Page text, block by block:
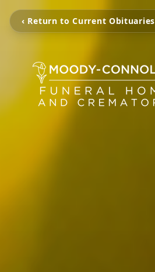
‹ Return to Current Obituaries